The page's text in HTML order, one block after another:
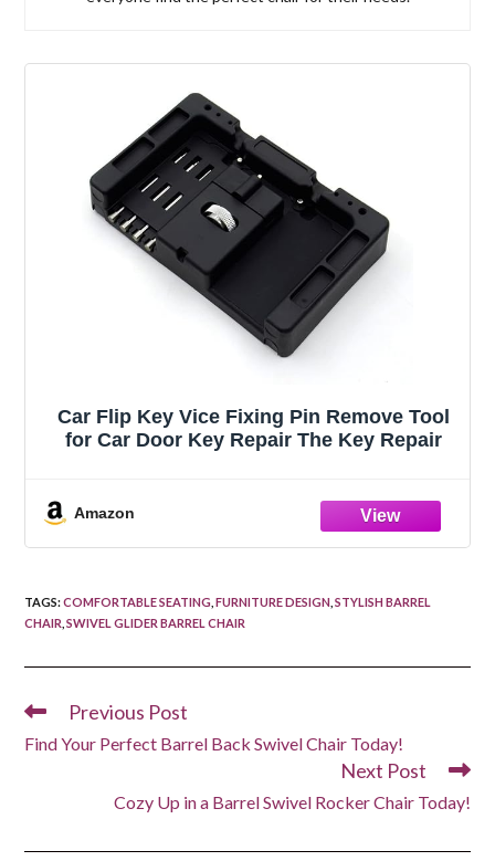
Car Flip Key Vice Fixing Pin Remove Tool
for Car Door Key Repair The Key Repair
Amazon
TAGS:COMFORTABLE SEATING FURNITURE DESIGN STYLISH BARREL
CHAIR SWIVEL GLIDER BARREL CHAIR
Read
articles
Previous Post
Find Your Perfect Barrel Back Swivel Chair Today!
Next Post
Cozy Up in a Barrel Swivel Rocker Chair Today!